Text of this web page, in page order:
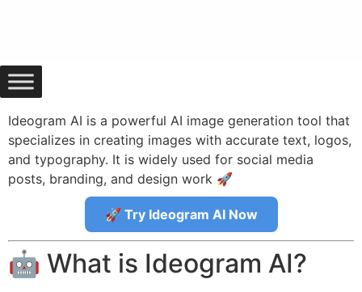
Ideogram AI is a powerful AI image generation tool that
specializes in creating images with accurate text, logos,
and typography. It is widely used for social media
posts, branding, and design work 🚀
🚀 Try Ideogram AI Now
🤖 What is Ideogram AI?